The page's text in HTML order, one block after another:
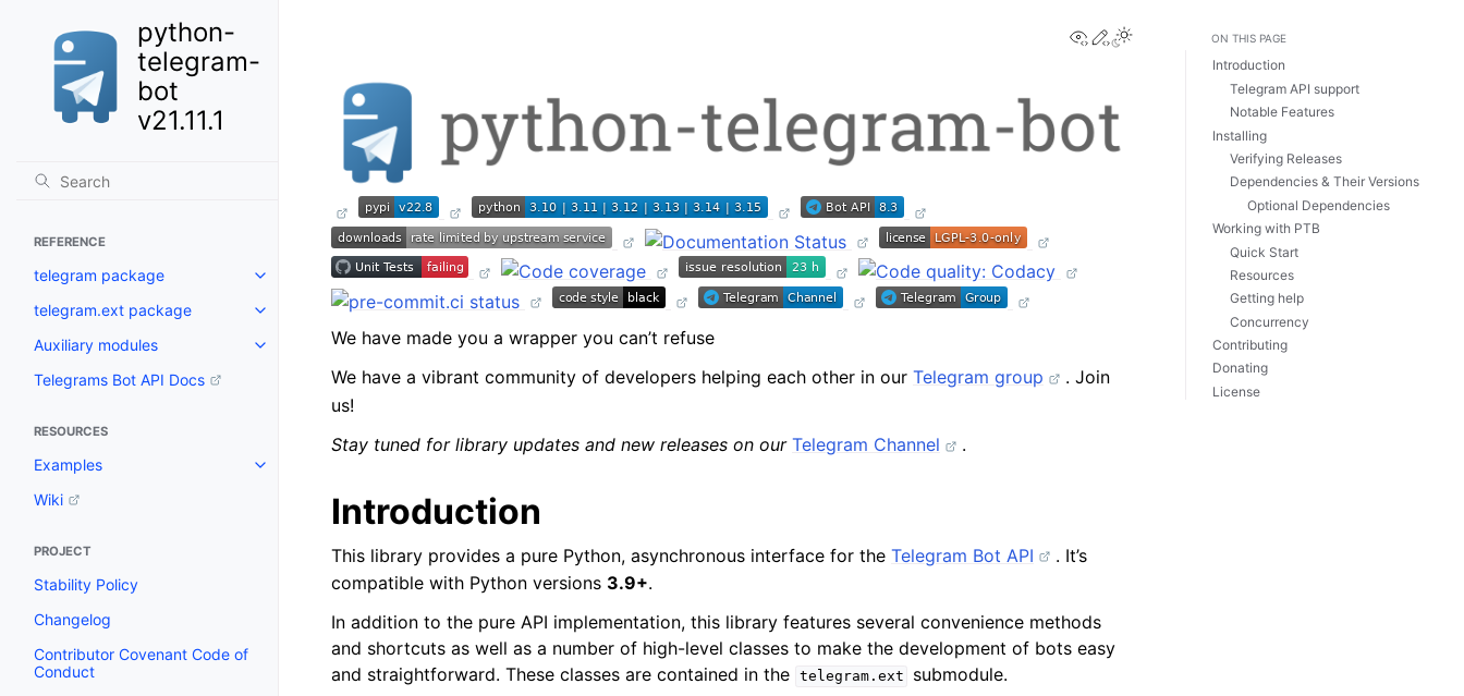
python-
telegram-
bot
v21.11.1
REFERENCE
telegram package
Toggle navigation of telegram package
telegram.ext package
Toggle navigation of telegram.ext package
Auxiliary modules
Toggle navigation of Auxiliary modules
Telegrams Bot API Docs
RESOURCES
Examples
Toggle navigation of Examples
Wiki
PROJECT
Stability Policy
Changelog
Contributor Covenant Code of
Conduct
View this page
Edit this page
Toggle Light / Dark / Auto color theme
We have made you a wrapper you can’t refuse
We have a vibrant community of developers helping each other in our Telegram group
. Join
us!
Stay tuned for library updates and new releases on our Telegram Channel .
Introduction
This library provides a pure Python, asynchronous interface for the Telegram Bot API
. It’s
compatible with Python versions 3.9+.
In addition to the pure API implementation, this library features several convenience methods
and shortcuts as well as a number of high-level classes to make the development of bots easy
and straightforward. These classes are contained in the telegram.ext
submodule.
ON THIS PAGE
Introduction
Telegram API support
Notable Features
Installing
Verifying Releases
Dependencies & Their Versions
Optional Dependencies
Working with PTB
Quick Start
Resources
Getting help
Concurrency
Contributing
Donating
License